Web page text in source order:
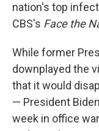
nation's top
CBS's Face the
While former
downplayed the
that it would
— President
week in office